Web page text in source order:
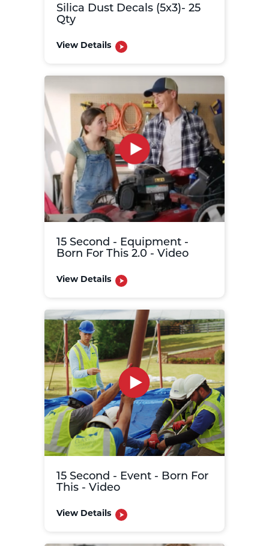
Silica Dust Decals (5x3)- 25
Qty
View Details
15 Second - Equipment -
Born For This 2.0 - Video
View Details
15 Second - Event - Born For
This - Video
View Details